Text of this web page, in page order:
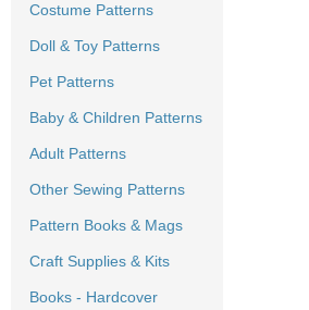
Costume Patterns
Doll & Toy Patterns
Pet Patterns
Baby & Children Patterns
Adult Patterns
Other Sewing Patterns
Pattern Books & Mags
Craft Supplies & Kits
Books - Hardcover